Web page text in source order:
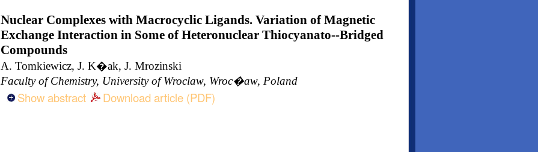
Nuclear Complexes with Macrocyclic Ligands. Variation of Magnetic
Exchange Interaction in Some of Heteronuclear Thiocyanato--Bridged
Compounds
A. Tomkiewicz, J. K�ak, J. Mrozinski
Faculty of Chemistry, University of Wroclaw, Wroc�aw, Poland
Show abstract Download article (PDF)